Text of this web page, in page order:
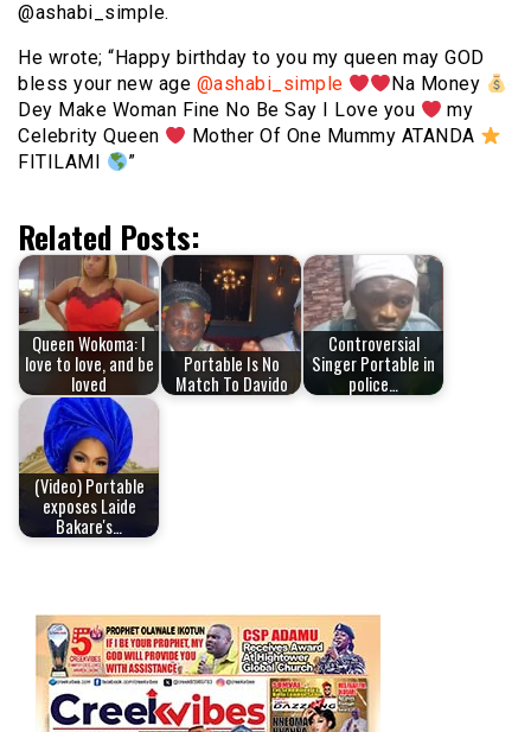
@ashabi_simple.
He wrote; “Happy birthday to you my queen may GOD
bless your new age @ashabi_simple
Na Money
Dey Make Woman Fine No Be Say I Love you
my
Celebrity Queen
Mother Of One Mummy ATANDA
FITILAMI
”
Related Posts:
Queen Wokoma: I
love to love, and be
loved
Portable Is No
Match To Davido
Controversial
Singer Portable in
police…
(Video) Portable
exposes Laide
Bakare's…